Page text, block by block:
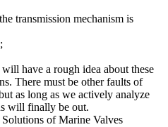
transmission mechanism is
have a rough idea about these
There must be other faults of
as long as we actively analyze
will finally be out.